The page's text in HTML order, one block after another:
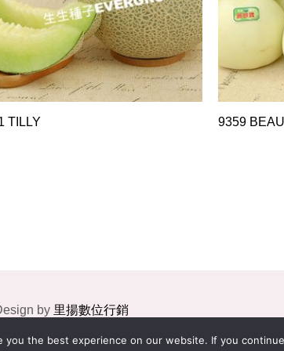
TILLY 9359
by 里揚數位行銷
you the best experience on our website. If you